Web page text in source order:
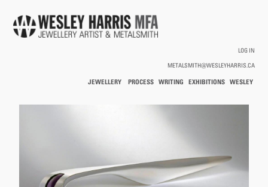
LOG IN
METALSMITH@WESLEYHARRIS.CA
WESLEY
EXHIBITIONS
WRITING
PROCESS
JEWELLERY